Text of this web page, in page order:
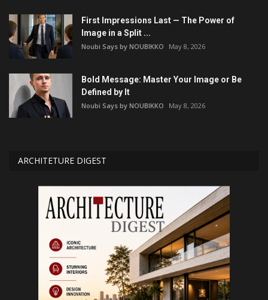
First Impressions Last — The Power of
Image in a Split ...
Noubi Says by NOUBIKKO May 8, 2026
Bold Message: Master Your Image or Be
Defined by It
Noubi Says by NOUBIKKO May 8, 2026
ARCHITETURE DIGEST